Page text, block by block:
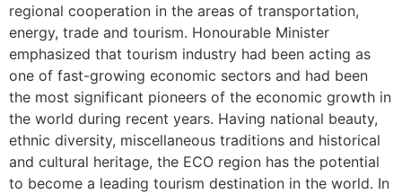
regional cooperation in the areas of transportation,
energy, trade and tourism. Honourable Minister
emphasized that tourism industry had been acting as
one of fast-growing economic sectors and had been
the most significant pioneers of the economic growth in
the world during recent years. Having national beauty,
ethnic diversity, miscellaneous traditions and historical
and cultural heritage, the ECO region has the potential
to become a leading tourism destination in the world. In